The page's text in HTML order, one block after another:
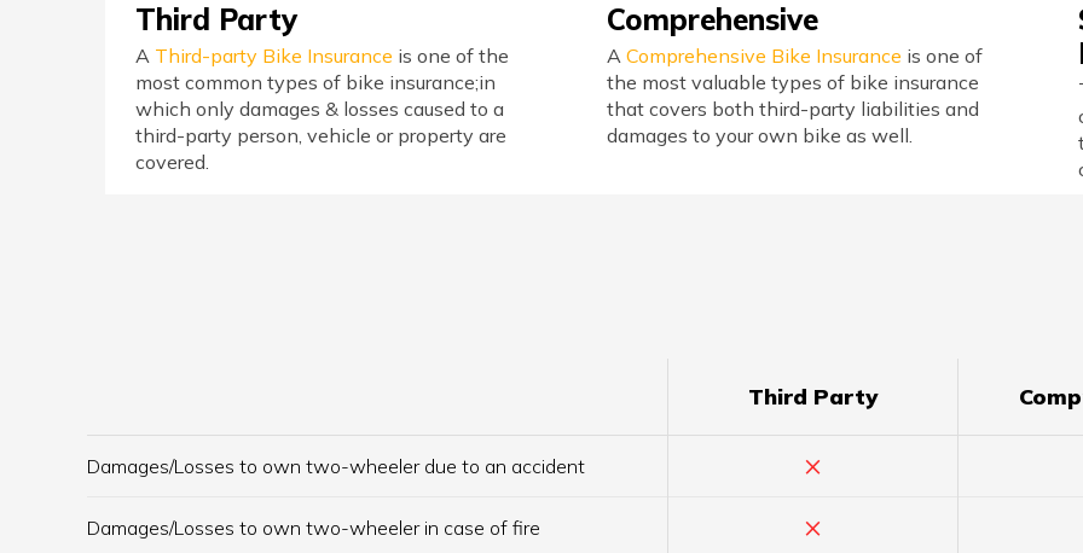
Third Party
A Third-party Bike Insurance is one of the
most common types of bike insurance;in
which only damages & losses caused to a
third-party person, vehicle or property are
covered.
Comprehensive
A Comprehensive Bike Insurance is one of
the most valuable types of bike insurance
that covers both third-party liabilities and
damages to your own bike as well.
Third Party
Damages/Losses to own two-wheeler due to an accident ×
Damages/Losses to own two-wheeler in case of fire ×